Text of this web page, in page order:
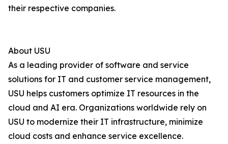
their respective companies.
About USU
As a leading provider of software and service
solutions for IT and customer service management,
USU helps customers optimize IT resources in the
cloud and AI era. Organizations worldwide rely on
USU to modernize their IT infrastructure, minimize
cloud costs and enhance service excellence.